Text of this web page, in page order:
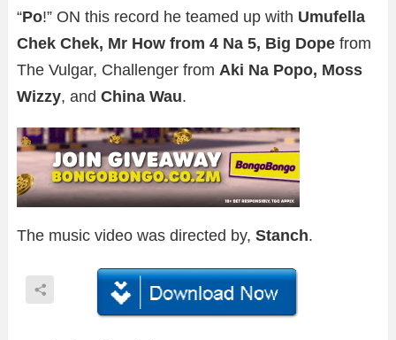
“Po!” ON this record he teamed up with Umufella
Chek Chek, Mr How from 4 Na 5, Big Dope from
The Vulgar, Challenger from Aki Na Popo, Moss
Wizzy, and China Wau.
The music video was directed by, Stanch.